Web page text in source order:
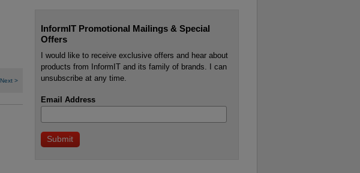
Next >
InformIT Promotional Mailings & Special
Offers
I would like to receive exclusive offers and hear about
products from InformIT and its family of brands. I can
unsubscribe at any time.
Email Address